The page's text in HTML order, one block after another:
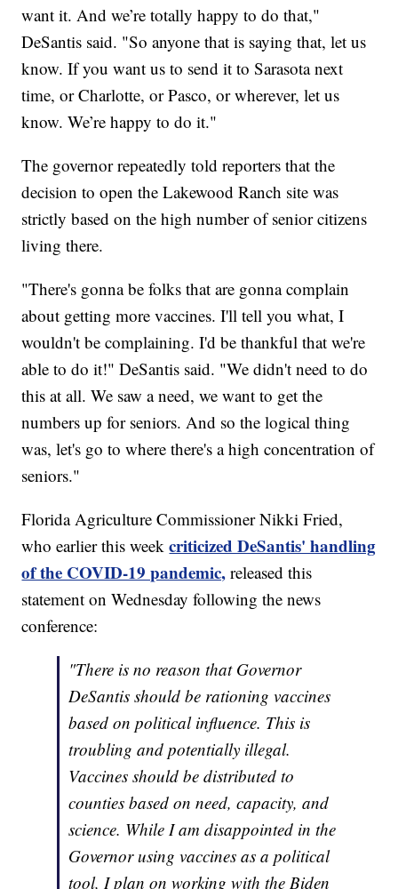
want it. And we’re totally happy to do that,"
DeSantis said. "So anyone that is saying that, let us
know. If you want us to send it to Sarasota next
time, or Charlotte, or Pasco, or wherever, let us
know. We’re happy to do it."
The governor repeatedly told reporters that the
decision to open the Lakewood Ranch site was
strictly based on the high number of senior citizens
living there.
"There's gonna be folks that are gonna complain
about getting more vaccines. I'll tell you what, I
wouldn't be complaining. I'd be thankful that we're
able to do it!" DeSantis said. "We didn't need to do
this at all. We saw a need, we want to get the
numbers up for seniors. And so the logical thing
was, let's go to where there's a high concentration of
seniors."
Florida Agriculture Commissioner Nikki Fried,
who earlier this weekcriticized DeSantis' handling
of the COVID-19 pandemic, released this
statement on Wednesday following the news
conference:
"There is no reason that Governor
DeSantis should be rationing vaccines
based on political influence. This is
troubling and potentially illegal.
Vaccines should be distributed to
counties based on need, capacity, and
science. While I am disappointed in the
Governor using vaccines as a political
tool, I plan on working with the Biden